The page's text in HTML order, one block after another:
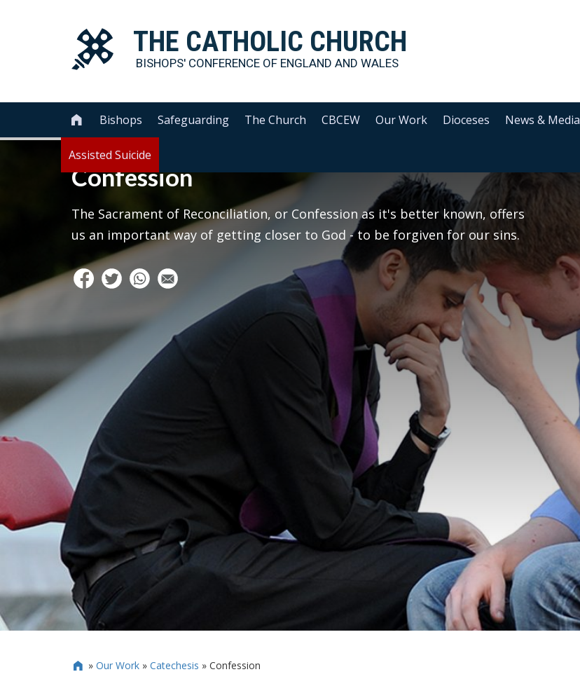
THE CATHOLIC CHURCH
BISHOPS' CONFERENCE OF ENGLAND AND WALES
 Bishops Safeguarding The Church CBCEW Our Work Dioceses News & Media
Assisted Suicide
Confession
The Sacrament of Reconciliation, or Confession as it's better known, offers
us an important way of getting closer to God - to be forgiven for our sins.
 » Our Work» Catechesis » Confession